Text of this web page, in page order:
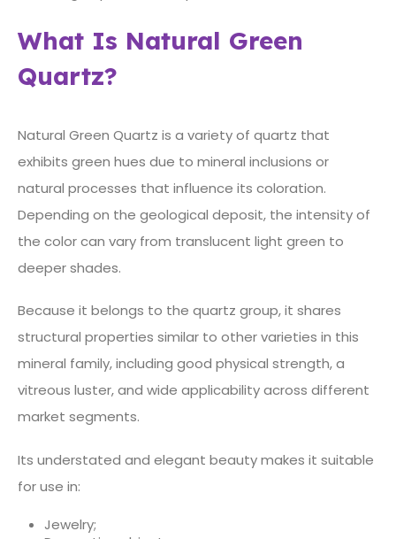
What Is Natural Green
Quartz?
Natural Green Quartz is a variety of quartz that
exhibits green hues due to mineral inclusions or
natural processes that influence its coloration.
Depending on the geological deposit, the intensity of
the color can vary from translucent light green to
deeper shades.
Because it belongs to the quartz group, it shares
structural properties similar to other varieties in this
mineral family, including good physical strength, a
vitreous luster, and wide applicability across different
market segments.
Its understated and elegant beauty makes it suitable
for use in:
Jewelry;